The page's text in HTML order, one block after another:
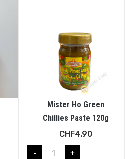
Mister Ho Green
Chillies Paste 120g
CHF4.90
- +